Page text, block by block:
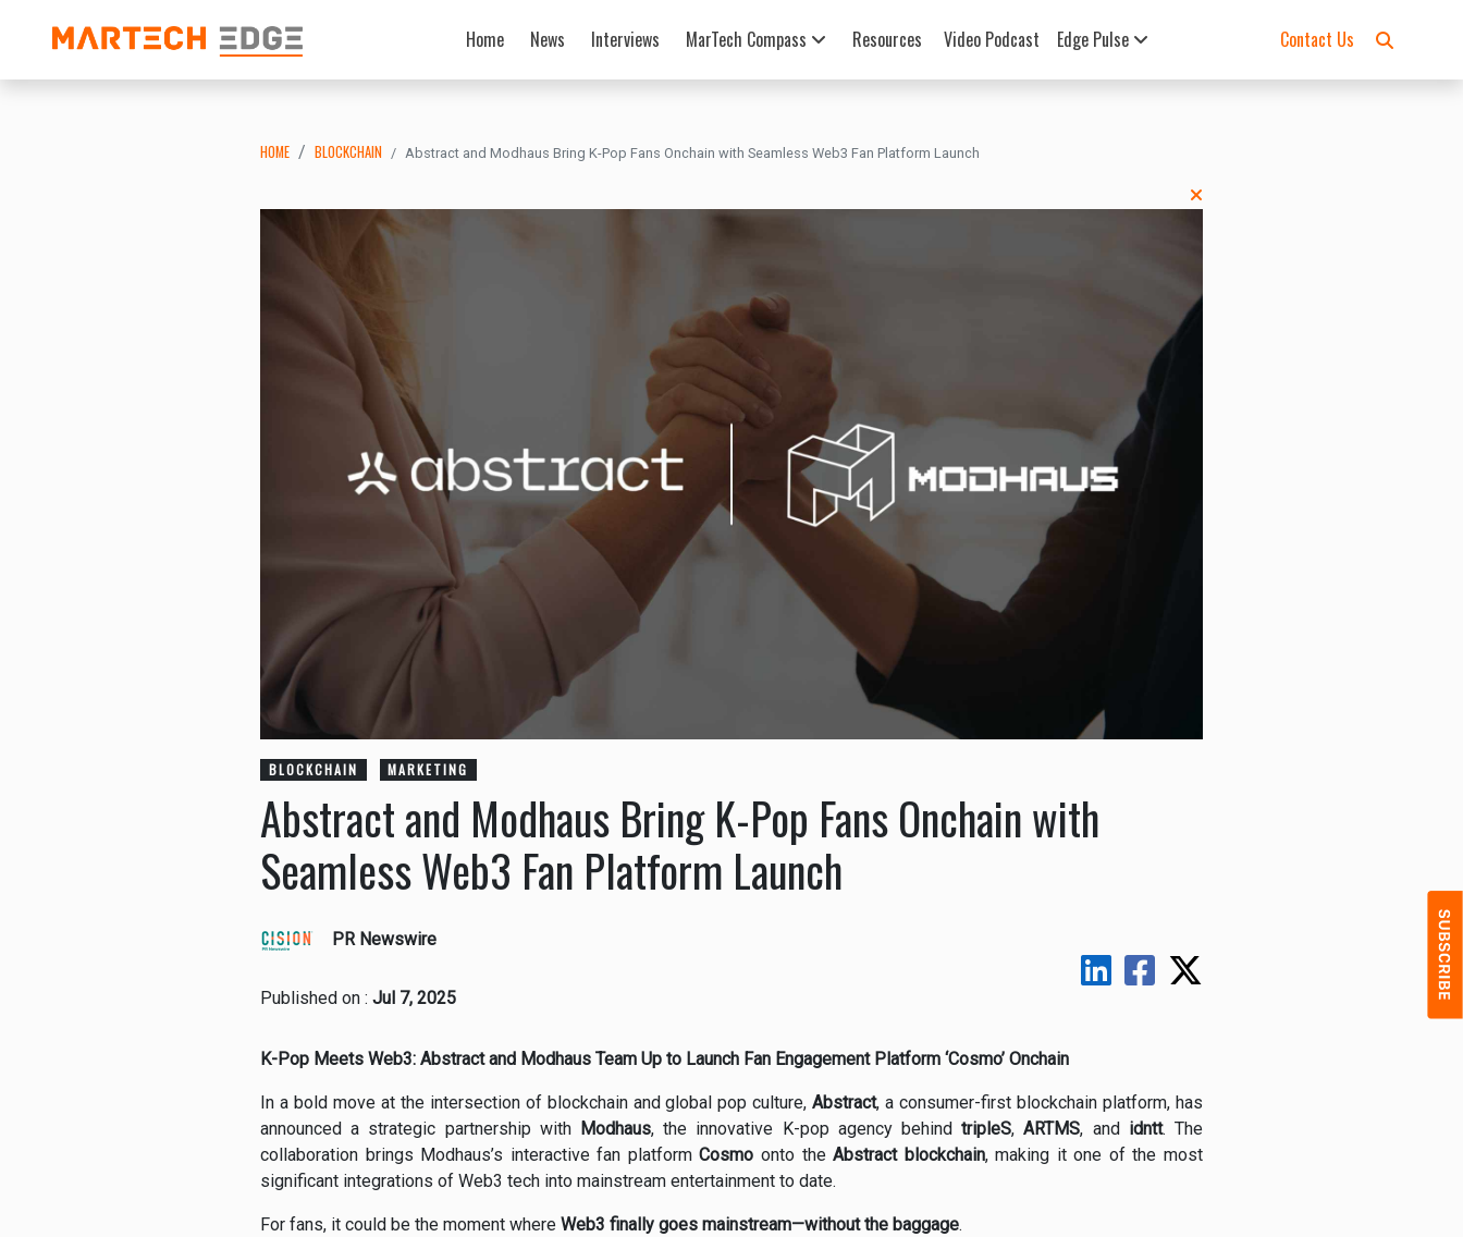
Home News Interviews MarTech Compass Resources Video Podcast Edge Pulse Contact Us
HOME BLOCKCHAIN Abstract and Modhaus Bring K-Pop Fans Onchain with Seamless Web3 Fan Platform Launch
BLOCKCHAIN MARKETING
Abstract and Modhaus Bring K-Pop Fans Onchain with
Seamless Web3 Fan Platform Launch
PR Newswire
Published on : Jul 7, 2025
K-Pop Meets Web3: Abstract and Modhaus Team Up to Launch Fan Engagement Platform ‘Cosmo’ Onchain
In a bold move at the intersection of blockchain and global pop culture,Abstract, a consumer-first blockchain platform, has
announced a strategic partnership with Modhaus, the innovative K-pop agency behindtripleS,ARTMS, and idntt. The
collaboration brings Modhaus’s interactive fan platformCosmo onto theAbstract blockchain, making it one of the most
significant integrations of Web3 tech into mainstream entertainment to date.
For fans, it could be the moment where Web3 finally goes mainstream—without the baggage.